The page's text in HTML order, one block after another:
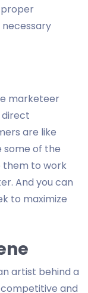
marketeer
direct
are like
some of the
them to work
And you can
to maximize
artist behind a
and